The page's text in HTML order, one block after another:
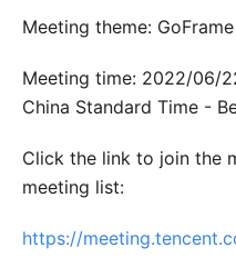
Meeting theme:
Meeting time: 2022/06/
China Standard Time -
Click the link to join the
meeting list:
https://